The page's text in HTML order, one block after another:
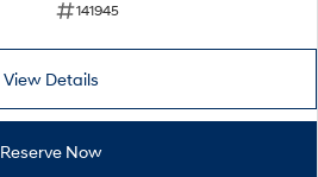
141945
View Details
Reserve Now